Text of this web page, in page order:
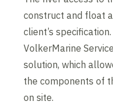
construct and float
client’s
VolkerMarine
solution, which
the components of
on site.